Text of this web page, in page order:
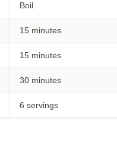
Boil
15 minutes
15 minutes
30 minutes
6 servings